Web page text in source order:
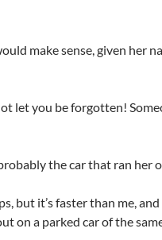
make sense, given her
let you be forgotten!
the car that ran her
but it’s faster than me, and
on a parked car of the